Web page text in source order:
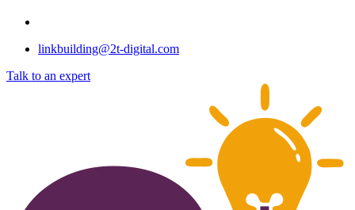
linkbuilding@2t-digital.com
Talk to an expert